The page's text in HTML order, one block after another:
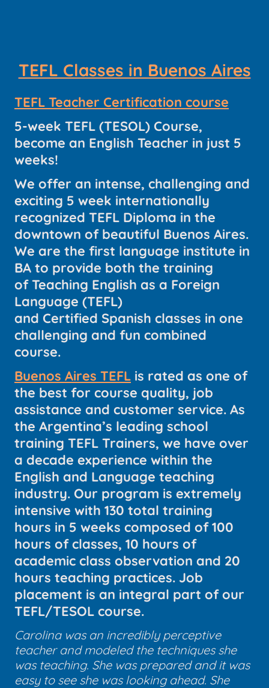
TEFL Classes in Buenos Aires
TEFL Teacher Certification course
5-week TEFL (TESOL) Course,
become an English Teacher in just 5
weeks!
We offer an intense, challenging and
exciting 5 week internationally
recognized TEFL Diploma in the
downtown of beautiful Buenos Aires.
We are the first language institute in
BA to provide both the training
of Teaching English as a Foreign
Language (TEFL)
and Certified Spanish classes in one
challenging and fun combined
course.
Buenos Aires TEFL is rated as one of
the best for course quality, job
assistance and customer service. As
the Argentina’s leading school
training TEFL Trainers, we have over
a decade experience within the
English and Language teaching
industry. Our program is extremely
intensive with 130 total training
hours in 5 weeks composed of 100
hours of classes, 10 hours of
academic class observation and 20
hours teaching practices. Job
placement is an integral part of our
TEFL/TESOL course.
Carolina was an incredibly perceptive
teacher and modeled the techniques she
was teaching. She was prepared and it was
easy to see she was looking ahead. She